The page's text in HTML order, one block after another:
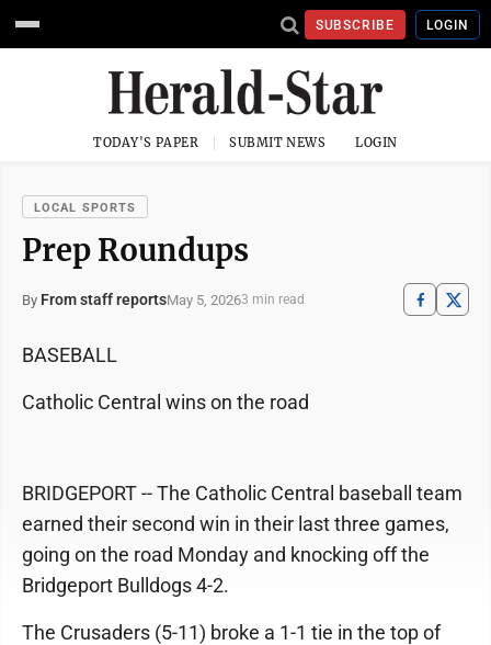
SUBSCRIBE LOGIN
TODAY'S PAPER SUBMIT NEWS LOGIN
LOCAL SPORTS
Prep Roundups
By From staff reportsMay 5, 20263 min read
BASEBALL
Catholic Central wins on the road
BRIDGEPORT -- The Catholic Central baseball team
earned their second win in their last three games,
going on the road Monday and knocking off the
Bridgeport Bulldogs 4-2.
The Crusaders (5-11) broke a 1-1 tie in the top of